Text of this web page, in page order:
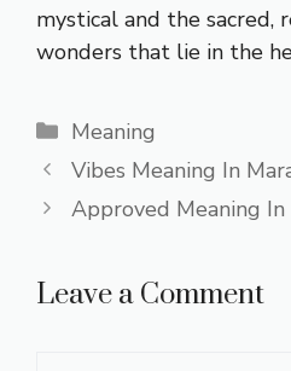
mystical and the sacred,
wonders that lie in the
Categories
Meaning
Vibes Meaning In
Approved Meaning
Leave a Comment